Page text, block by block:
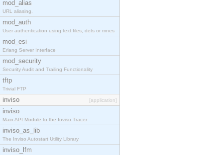
mod_alias
URL aliasing.
mod_auth
User authentication using text files, dets or mnes
mod_esi
Erlang Server Interface
mod_security
Security Audit and Trailing Functionality
tftp
Trivial FTP
inviso [application]
inviso
Main API Module to the Inviso Tracer
inviso_as_lib
The Inviso Autostart Utility Library
inviso_lfm